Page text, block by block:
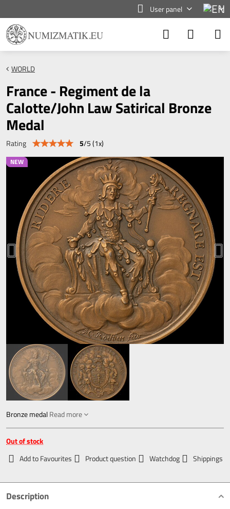
User panel
NEW
WORLD
France - Regiment de la
Calotte/John Law Satirical Bronze
Medal
Rating 5/5(1x)
Bronze medalRead more
Out of stock
Add to Favourites
Product question Watchdog Shippings
Description